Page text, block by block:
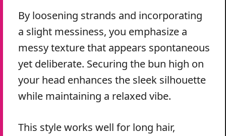
By loosening strands and incorporating
a slight messiness, you emphasize a
messy texture that appears spontaneous
yet deliberate. Securing the bun high on
your head enhances the sleek silhouette
while maintaining a relaxed vibe.
This style works well for long hair,